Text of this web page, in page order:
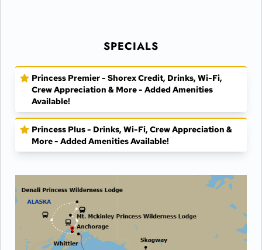
SPECIALS
Princess Premier - Shorex Credit, Drinks, Wi-Fi,
Crew Appreciation & More - Added Amenities
Available!
Princess Plus - Drinks, Wi-Fi, Crew Appreciation &
More - Added Amenities Available!